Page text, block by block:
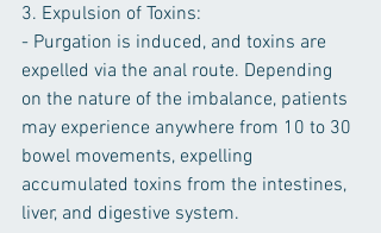
3. Expulsion of Toxins:
- Purgation is induced, and toxins are
expelled via the anal route. Depending
on the nature of the imbalance, patients
may experience anywhere from 10 to 30
bowel movements, expelling
accumulated toxins from the intestines,
liver, and digestive system.